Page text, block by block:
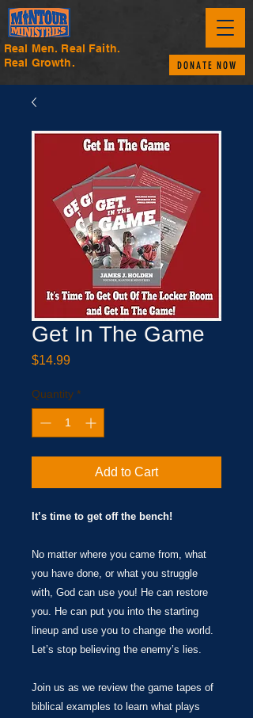
Real Men. Real Faith.
Real Growth.
DONATE NOW
Get In The Game
$14.99Price
Quantity *
Add to Cart
It’s time to get off the bench!
No matter where you came from, what
you have done, or what you struggle
with, God can use you! He can restore
you. He can put you into the starting
lineup and use you to change the world.
Let’s stop believing the enemy’s lies.
Join us as we review the game tapes of
biblical examples to learn what plays